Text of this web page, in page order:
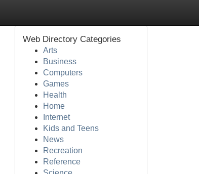
Web Directory Categories
Arts
Business
Computers
Games
Health
Home
Internet
Kids and Teens
News
Recreation
Reference